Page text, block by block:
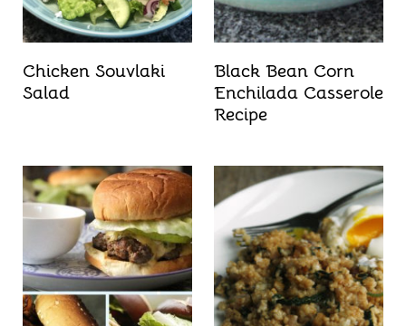
Chicken Souvlaki
Salad
Black Bean Corn
Enchilada Casserole
Recipe